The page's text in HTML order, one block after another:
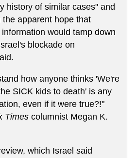
history of similar cases" and
the apparent hope that
would tamp down
blockade on
how anyone thinks 'We're
SICK kids to death' is any
even if it were true?!"
Times columnist Megan K.
which Israel said